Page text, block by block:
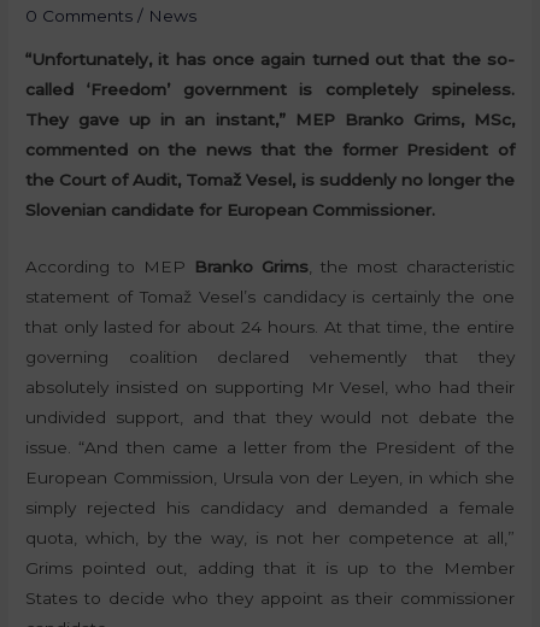
0 Comments / News
“Unfortunately, it has once again turned out that the so-
called ‘Freedom’ government is completely spineless.
They gave up in an instant,” MEP Branko Grims, MSc,
commented on the news that the former President of
the Court of Audit, Tomaž Vesel, is suddenly no longer the
Slovenian candidate for European Commissioner.
According to MEP Branko Grims , the most characteristic
statement of Tomaž Vesel’s candidacy is certainly the one
that only lasted for about 24 hours. At that time, the entire
governing coalition declared vehemently that they
absolutely insisted on supporting Mr Vesel, who had their
undivided support, and that they would not debate the
issue. “And then came a letter from the President of the
European Commission, Ursula von der Leyen, in which she
simply rejected his candidacy and demanded a female
quota, which, by the way, is not her competence at all,”
Grims pointed out, adding that it is up to the Member
States to decide who they appoint as their commissioner